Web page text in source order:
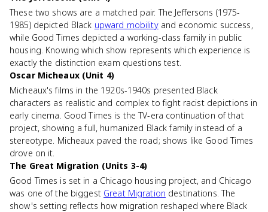
These two shows are a matched pair. The Jeffersons (1975-
1985) depicted Black upward mobilityand economic success,
while Good Times depicted a working-class family in public
housing. Knowing which show represents which experience is
exactly the distinction exam questions test.
Oscar Micheaux (Unit 4)
Micheaux's films in the 1920s-1940s presented Black
characters as realistic and complex to fight racist depictions in
early cinema. Good Times is the TV-era continuation of that
project, showing a full, humanized Black family instead of a
stereotype. Micheaux paved the road; shows like Good Times
drove on it.
The Great Migration (Units 3-4)
Good Times is set in a Chicago housing project, and Chicago
was one of the biggest Great Migration destinations. The
show's setting reflects how migration reshaped where Black